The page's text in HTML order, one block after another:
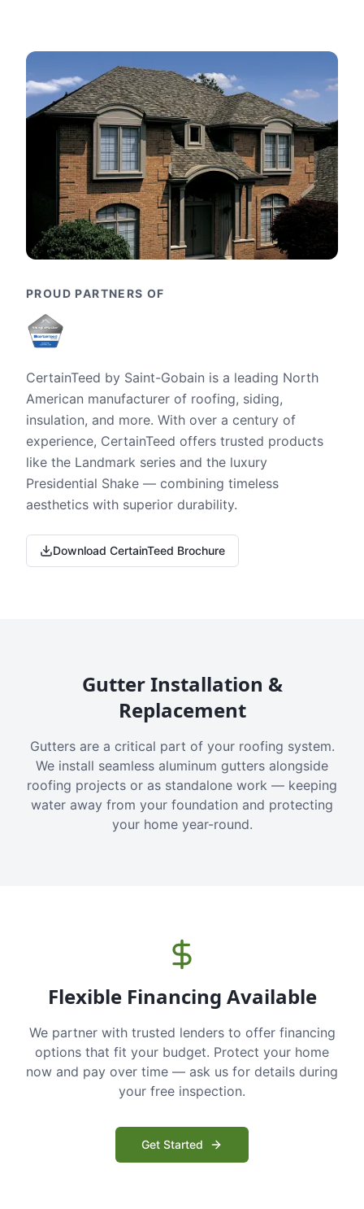
PROUD PARTNERS OF
CertainTeed by Saint-Gobain is a leading North
American manufacturer of roofing, siding,
insulation, and more. With over a century of
experience, CertainTeed offers trusted products
like the Landmark series and the luxury
Presidential Shake — combining timeless
aesthetics with superior durability.
Download CertainTeed Brochure
Gutter Installation &
Replacement
Gutters are a critical part of your roofing system.
We install seamless aluminum gutters alongside
roofing projects or as standalone work — keeping
water away from your foundation and protecting
your home year-round.
Flexible Financing Available
We partner with trusted lenders to offer financing
options that fit your budget. Protect your home
now and pay over time — ask us for details during
your free inspection.
Get Started